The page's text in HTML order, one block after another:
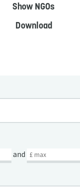
Show NGOs
Download
and